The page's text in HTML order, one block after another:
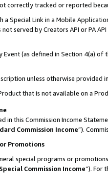
correctly tracked or reported
a Special Link in a Mobile
served by Creators API or PA
Event (as defined in Section 4(a)
unless otherwise provided
that is not available on a
in this Commission Income
Commission Income”).
Promotions
special programs or
Special Commission Income”). For